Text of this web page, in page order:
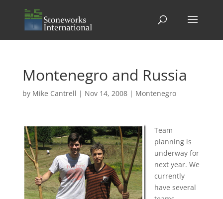
Montenegro and Russia
by Mike Cantrell | Nov 14, 2008| Montenegro
Team
planning is
underway for
next year. We
currently
have several